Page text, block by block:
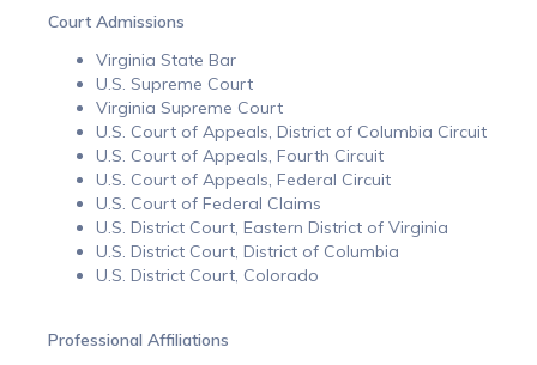
Court Admissions
Virginia State Bar
U.S. Supreme Court
Virginia Supreme Court
U.S. Court of Appeals, District of Columbia Circuit
U.S. Court of Appeals, Fourth Circuit
U.S. Court of Appeals, Federal Circuit
U.S. Court of Federal Claims
U.S. District Court, Eastern District of Virginia
U.S. District Court, District of Columbia
U.S. District Court, Colorado
Professional Affiliations